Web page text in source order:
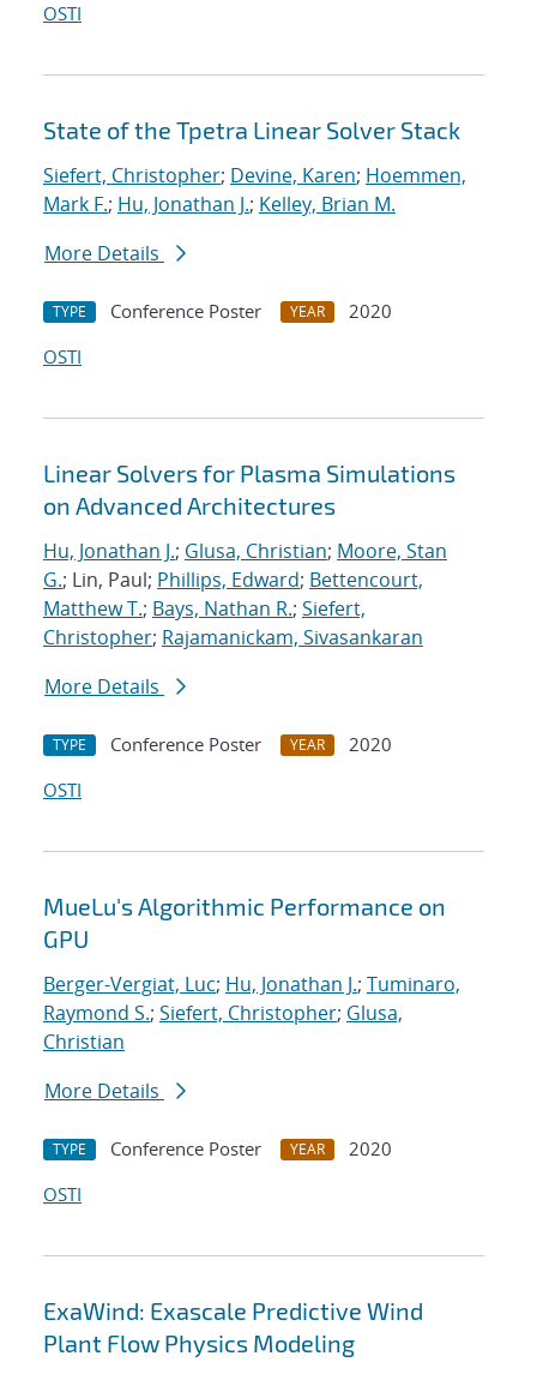
OSTI
State of the Tpetra Linear Solver Stack
Siefert, Christopher; Devine, Karen; Hoemmen,
Mark F.; Hu, Jonathan J.; Kelley, Brian M.
More Details
TYPE Conference Poster YEAR
2020
OSTI
Linear Solvers for Plasma Simulations
on Advanced Architectures
Hu, Jonathan J.; Glusa, Christian; Moore, Stan
G.; Lin, Paul; Phillips, Edward; Bettencourt,
Matthew T.; Bays, Nathan R.; Siefert,
Christopher; Rajamanickam, Sivasankaran
More Details
TYPE Conference Poster YEAR
2020
OSTI
MueLu's Algorithmic Performance on
GPU
Berger-Vergiat, Luc; Hu, Jonathan J.; Tuminaro,
Raymond S.; Siefert, Christopher; Glusa,
Christian
More Details
TYPE Conference Poster YEAR
2020
OSTI
ExaWind: Exascale Predictive Wind
Plant Flow Physics Modeling